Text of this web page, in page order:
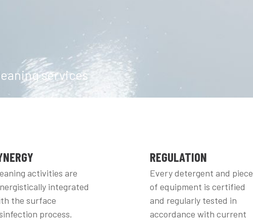
services
activities are
integrated
the surface
process.
REGULATION
Every detergent and piece
of equipment is certified
and regularly tested in
accordance with current